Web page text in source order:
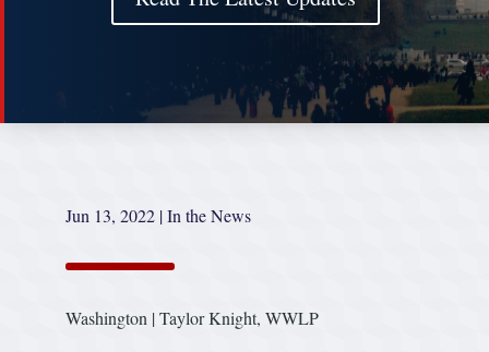
Jun 13, 2022 |In the News
Washington | Taylor Knight, WWLP